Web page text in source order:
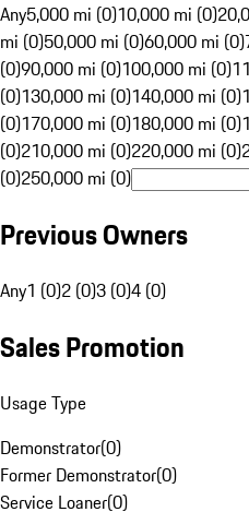
Any5,000 mi (0)10,000 mi (0)
mi (0)50,000 mi (0)60,000 mi (0)
(0)90,000 mi (0)100,000 mi (0)
(0)130,000 mi (0)140,000 mi (0)
(0)170,000 mi (0)180,000 mi (0)
(0)210,000 mi (0)220,000 mi (0)
(0)250,000 mi (0)
Previous Owners
Any1 (0)2 (0)3 (0)4 (0)
Sales Promotion
Usage Type
Demonstrator(0)
Former Demonstrator(0)
Service Loaner(0)